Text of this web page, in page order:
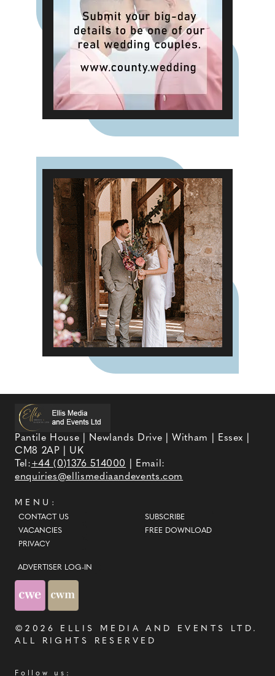
Pantile House | Newlands Drive | Witham | Essex |
CM8 2AP | UK
Tel:+44 (0)1376 514000
| Email:
enquiries@ellismediaandevents.com
MENU:
CONTACT US
VACANCIES
PRIVACY
SUBSCRIBE
FREE DOWNLOAD
ADVERTISER LOG-IN
©2026 ELLIS MEDIA AND EVENTS LTD .
ALL RIGHTS RESERVED
Follow us: